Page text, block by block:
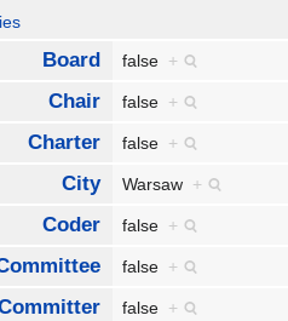
Board false +
Chair false +
Charter false +
City Warsaw +
Coder false +
false +
false +